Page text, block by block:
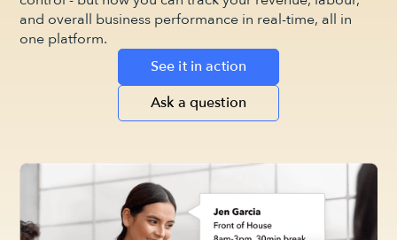
and overall business performance in real-time, all in
one platform.
See it in action
Ask a question